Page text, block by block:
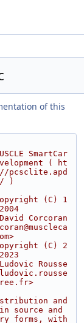
of this
SmartCar
( ht
pcsclite.apd
)
(C) 1
Corcoran
(C) 2
Rousse
and
source and
forms, with